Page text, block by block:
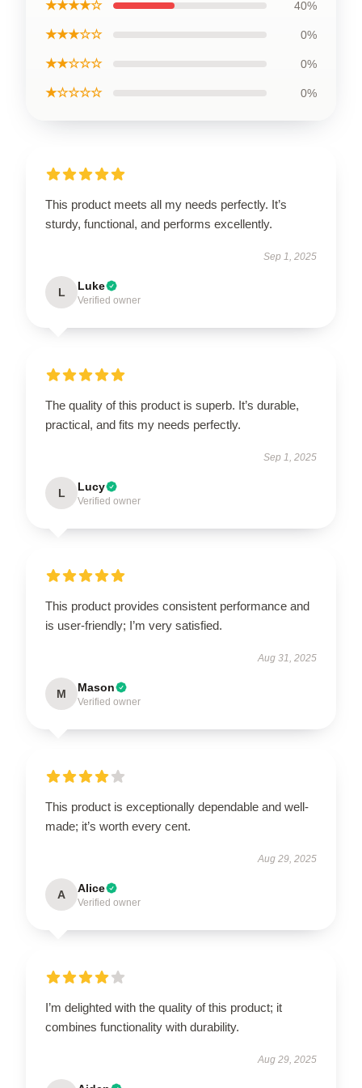
★★★★☆ 40%
★★★☆☆ 0%
★★☆☆☆ 0%
★☆☆☆☆ 0%
This product meets all my needs perfectly. It’s
sturdy, functional, and performs excellently.
Sep 1, 2025
L Luke
Verified owner
The quality of this product is superb. It’s durable,
practical, and fits my needs perfectly.
Sep 1, 2025
L Lucy
Verified owner
This product provides consistent performance and
is user-friendly; I’m very satisfied.
Aug 31, 2025
M Mason
Verified owner
This product is exceptionally dependable and well-
made; it’s worth every cent.
Aug 29, 2025
A Alice
Verified owner
I’m delighted with the quality of this product; it
combines functionality with durability.
Aug 29, 2025